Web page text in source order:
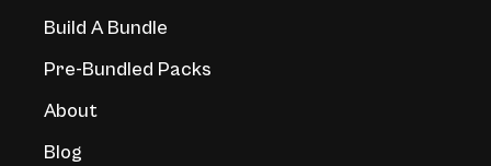
Build A Bundle
Pre-Bundled Packs
About
Blog